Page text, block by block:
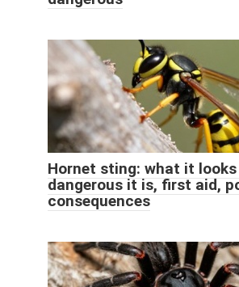
Hornet sting: what it looks
dangerous it is, first aid,
consequences